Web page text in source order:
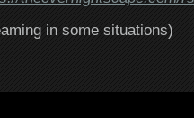
in some situations)